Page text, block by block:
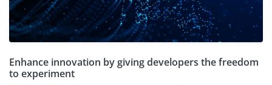
Enhance innovation by giving developers the freedom
to experiment